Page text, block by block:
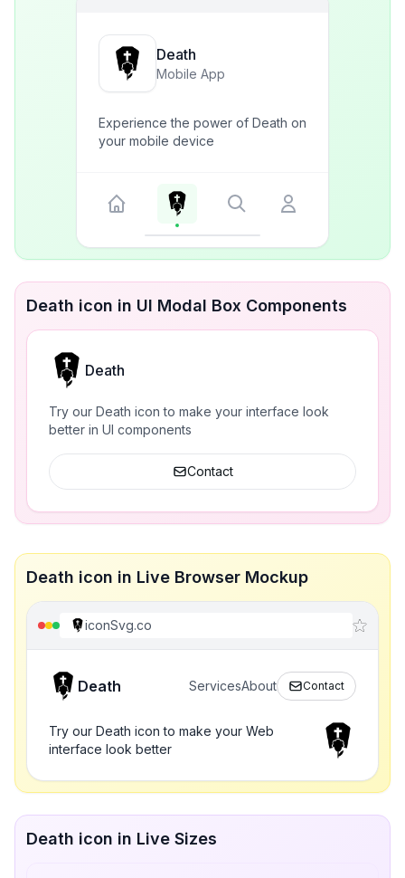
Death
Mobile App
Experience the power of Death on
your mobile device
Death icon in UI Modal Box Components
Death
Try our Death icon to make your interface look
better in UI components
Contact
Death icon in Live Browser Mockup
iconSvg.co
Death ServicesAbout Contact
Try our Death icon to make your Web
interface look better
Death icon in Live Sizes